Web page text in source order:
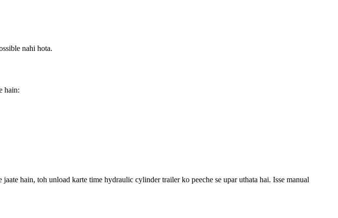
nahi hota.
hain:
hain, toh unload karte time hydraulic cylinder trailer ko peeche se upar uthata hai. Isse manual